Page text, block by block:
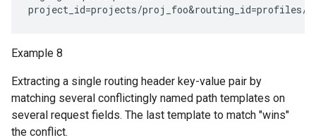
Example 8
Extracting a single routing header key-value pair by
matching several conflictingly named path templates on
several request fields. The last template to match "wins"
the conflict.